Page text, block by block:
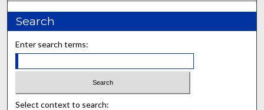
Search
Enter search terms:
Select context to search: